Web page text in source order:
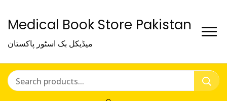
Medical Book Store Pakistan
میڈیکل بک اسٹور پاکستان